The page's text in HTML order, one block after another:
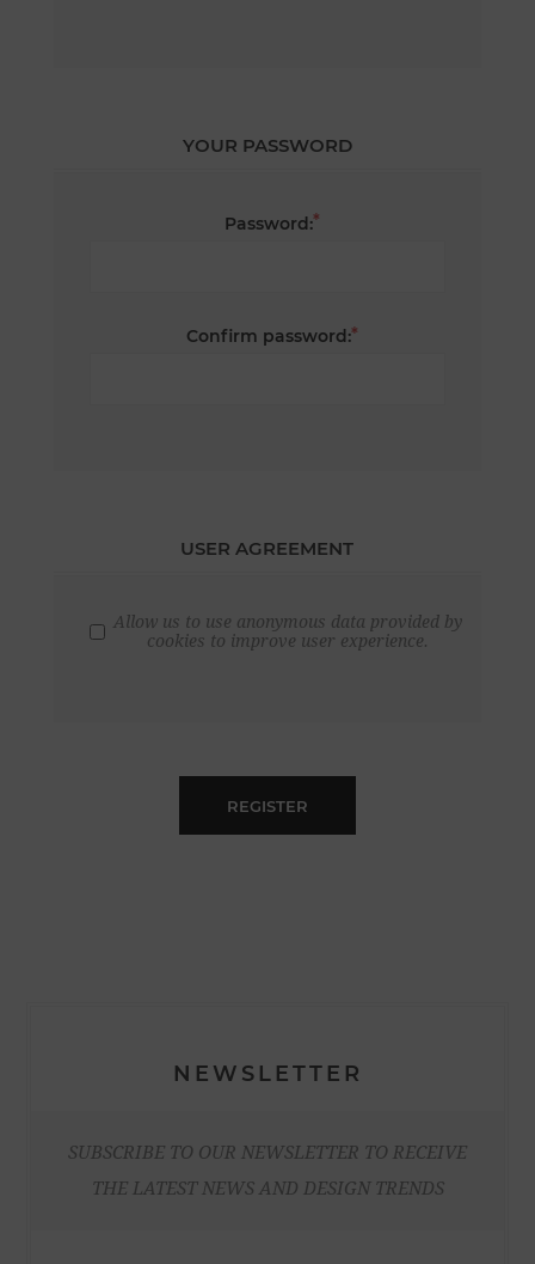
YOUR PASSWORD
Password:*
Confirm password:*
USER AGREEMENT
Allow us to use anonymous data provided by
cookies to improve user experience.
REGISTER
NEWSLETTER
SUBSCRIBE TO OUR NEWSLETTER TO RECEIVE
THE LATEST NEWS AND DESIGN TRENDS